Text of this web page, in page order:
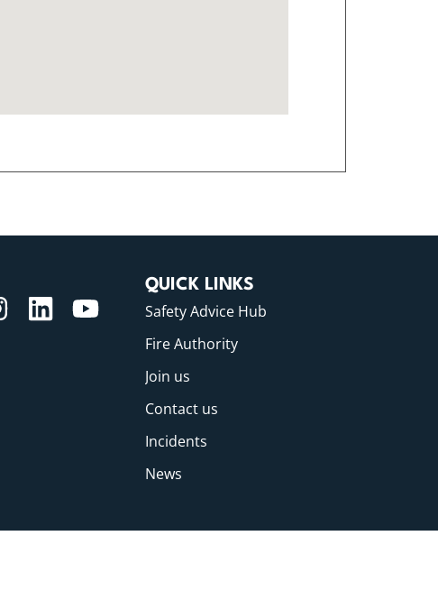
QUICK LINKS
Safety Advice Hub
Fire Authority
Join us
Contact us
Incidents
News